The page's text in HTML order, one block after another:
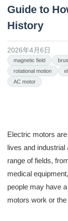
Guide to
History
2026年4月6日
magnetic field
rotational motion
AC motor
Electric motors
lives and
range of fields,
medical
people may have
motors work or